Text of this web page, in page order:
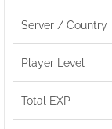
Server / Country
Player Level
Total EXP